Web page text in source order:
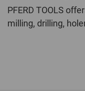
PFERD TOOLS
milling, drilling,